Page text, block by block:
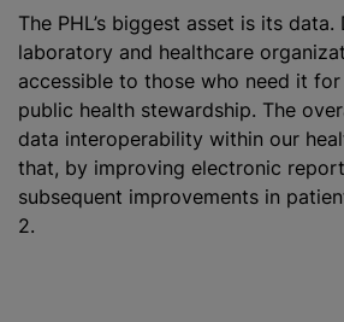
The PHL’s biggest asset is its
laboratory and healthcare
accessible to those who need it
public health stewardship. The
data interoperability within our
that, by improving electronic
subsequent improvements in
2.